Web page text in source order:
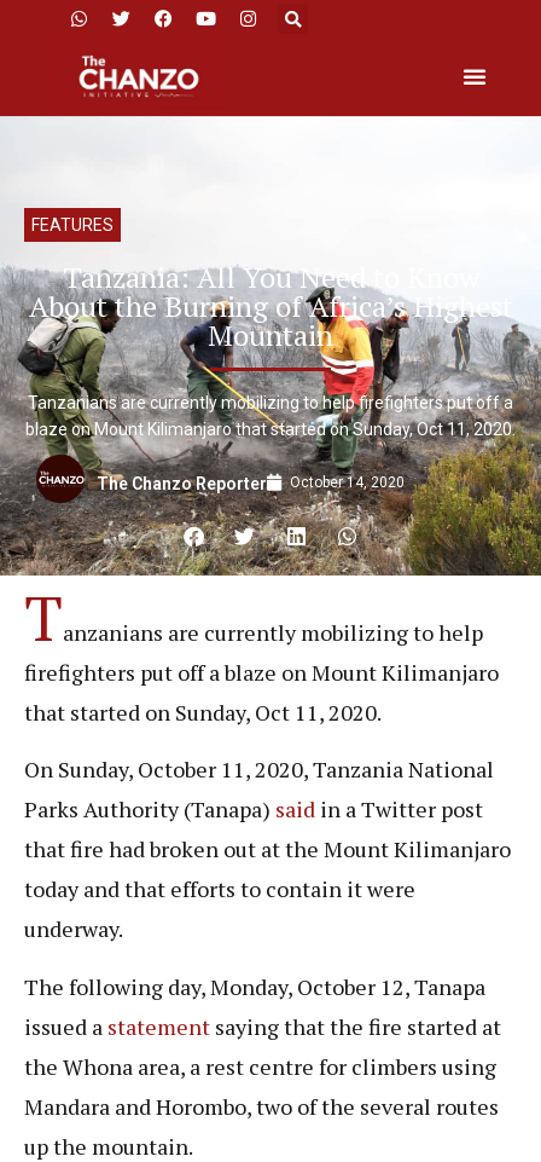
FEATURES
Tanzania: All You Need to Know
About the Burning of Africa’s Highest
Mountain
Tanzanians are currently mobilizing to help firefighters put off a
blaze on Mount Kilimanjaro that started on Sunday, Oct 11, 2020.
The Chanzo Reporter October 14, 2020
Tanzanians are currently mobilizing to help
firefighters put off a blaze on Mount Kilimanjaro
that started on Sunday, Oct 11, 2020.
On Sunday, October 11, 2020, Tanzania National
Parks Authority (Tanapa) said in a Twitter post
that fire had broken out at the Mount Kilimanjaro
today and that efforts to contain it were
underway.
The following day, Monday, October 12, Tanapa
issued a statement saying that the fire started at
the Whona area, a rest centre for climbers using
Mandara and Horombo, two of the several routes
up the mountain.